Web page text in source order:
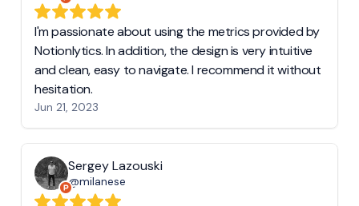
I'm passionate about using the metrics provided by
Notionlytics. In addition, the design is very intuitive
and clean, easy to navigate. I recommend it without
hesitation.
Jun 21, 2023
Sergey Lazouski
@milanese